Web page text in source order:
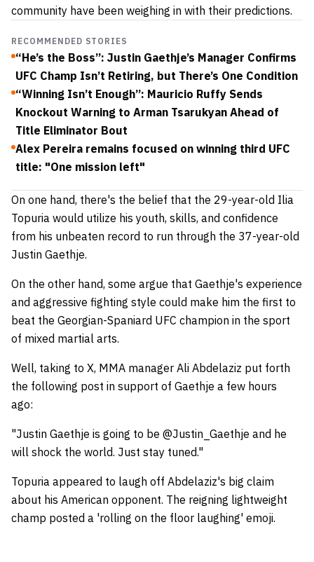
community have been weighing in with their predictions.
RECOMMENDED STORIES
“He’s the Boss”: Justin Gaethje’s Manager Confirms
UFC Champ Isn’t Retiring, but There’s One Condition
“Winning Isn’t Enough”: Mauricio Ruffy Sends
Knockout Warning to Arman Tsarukyan Ahead of
Title Eliminator Bout
Alex Pereira remains focused on winning third UFC
title: "One mission left"
On one hand, there's the belief that the 29-year-old Ilia
Topuria would utilize his youth, skills, and confidence
from his unbeaten record to run through the 37-year-old
Justin Gaethje.
On the other hand, some argue that Gaethje's experience
and aggressive fighting style could make him the first to
beat the Georgian-Spaniard UFC champion in the sport
of mixed martial arts.
Well, taking to X, MMA manager Ali Abdelaziz put forth
the following post in support of Gaethje a few hours
ago:
"Justin Gaethje is going to be @Justin_Gaethje and he
will shock the world. Just stay tuned."
Topuria appeared to laugh off Abdelaziz's big claim
about his American opponent. The reigning lightweight
champ posted a 'rolling on the floor laughing' emoji.